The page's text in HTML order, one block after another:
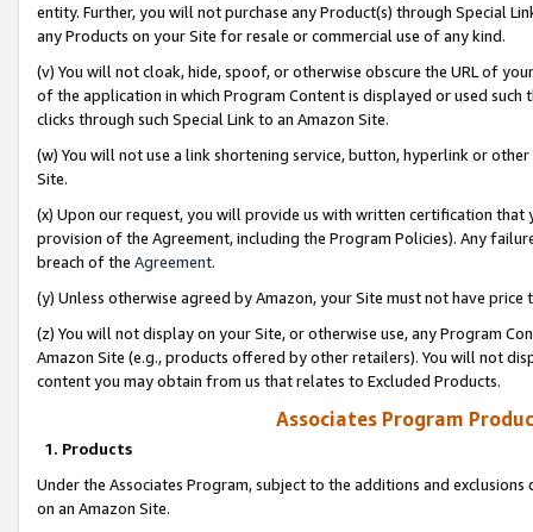
entity. Further, you will not purchase any Product(s) through Special
any Products on your Site for resale or commercial use of any kind.
(v) You will not cloak, hide, spoof, or otherwise obscure the URL of
of the application in which Program Content is displayed or used
clicks through such Special Link to an Amazon Site.
(w) You will not use a link shortening service, button, hyperlink or
Site.
(x) Upon our request, you will provide us with written certification
provision of the Agreement, including the Program Policies). Any
breach of the Agreement.
(y) Unless otherwise agreed by Amazon, your Site must not have
(z) You will not display on your Site, or otherwise use, any Program
Amazon Site (e.g., products offered by other retailers). You will not
content you may obtain from us that relates to Excluded Products.
Associates Program
1. Products
Under the Associates Program, subject to the additions and
on an Amazon Site.